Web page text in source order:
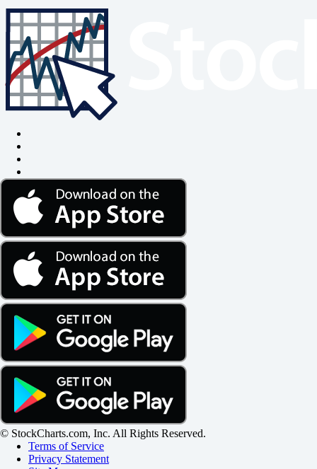
© StockCharts.com, Inc. All Rights Reserved.
Terms of Service
Privacy Statement